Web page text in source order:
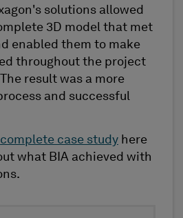
solutions allowed
3D model that met
enabled them to make
throughout the project
result was a more
and successful
complete case study here
what BIA achieved with